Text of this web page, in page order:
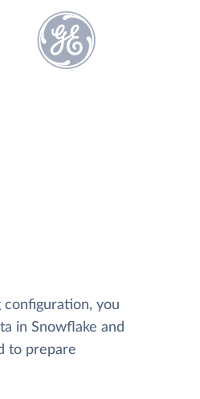
configuration, you
in Snowflake and
to prepare